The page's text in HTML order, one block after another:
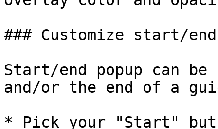
### Customize start/
Start/end popup can
and/or the end of a
* Pick your "Start"